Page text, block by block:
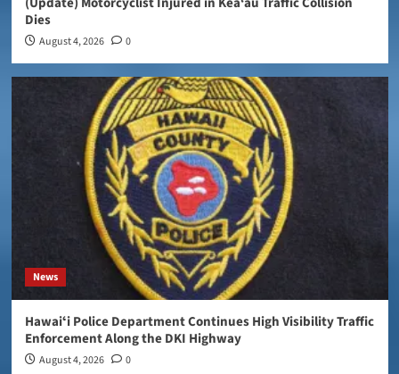
Dies
August 4, 2026 0
News
Hawaiʻi Police Department Continues High Visibility Traffic
Enforcement Along the DKI Highway
August 4, 2026 0